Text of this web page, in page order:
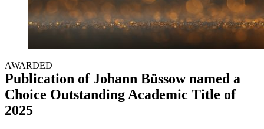
AWARDED
Publication of Johann Büssow named a
Choice Outstanding Academic Title of
2025